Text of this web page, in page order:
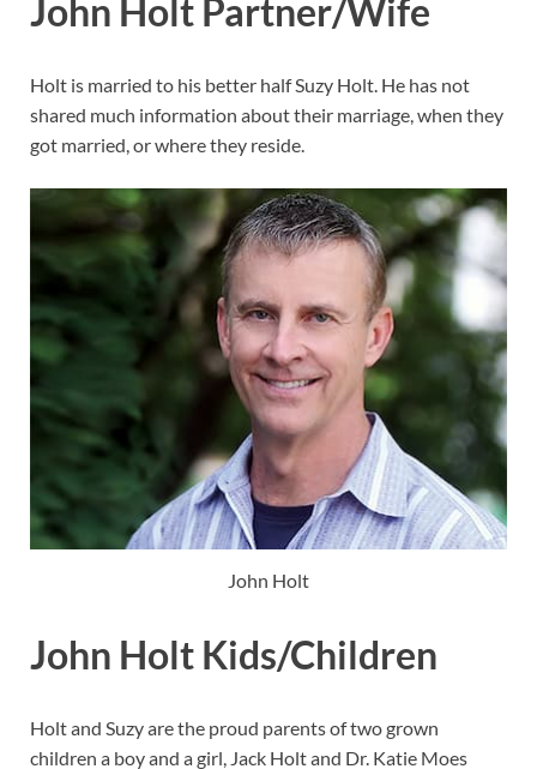
John Holt Partner/Wife
Holt is married to his better half Suzy Holt. He has not
shared much information about their marriage, when they
got married, or where they reside.
John Holt
John Holt Kids/Children
Holt and Suzy are the proud parents of two grown
children a boy and a girl, Jack Holt and Dr. Katie Moes